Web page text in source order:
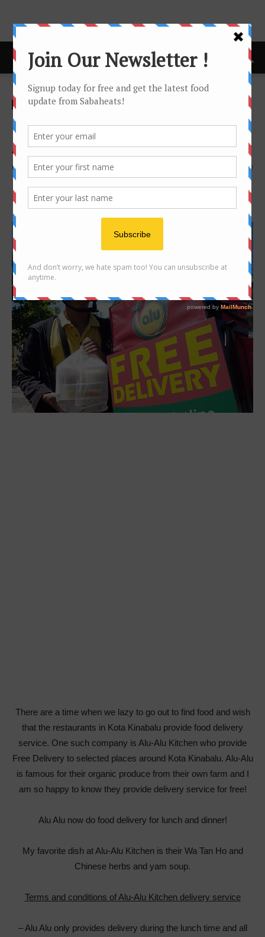
Home Features
Features
Free Food delivery service by
Alu-Alu Kitchen
By Joanne Lee 0
There are a time when we lazy to go out to find food and wish
that the restaurants in Kota Kinabalu provide food delivery
service. One such company is Alu-Alu Kitchen who provide
Free Delivery to selected places around Kota Kinabalu. Alu-Alu
is famous for their organic produce from their own farm and I
am so happy to know they provide delivery service for free!
Alu Alu now do food delivery for lunch and dinner!
My favorite dish at Alu-Alu Kitchen is their Wa Tan Ho and
Chinese herbs and yam soup.
Terms and conditions of Alu-Alu Kitchen delivery service
– Alu Alu only provides delivery during the lunch time and all